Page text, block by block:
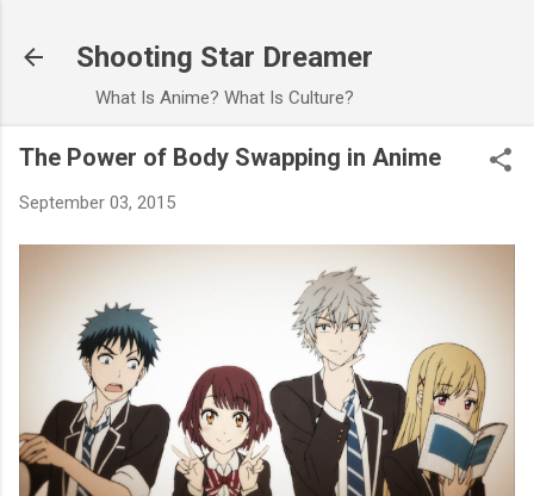
Shooting Star Dreamer
What Is Anime? What Is Culture?
The Power of Body Swapping in Anime
September 03, 2015